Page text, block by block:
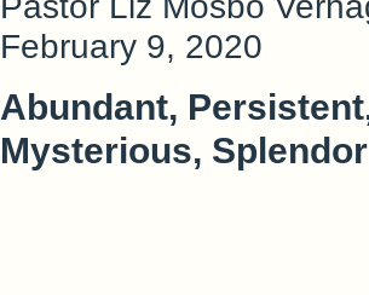
February 9, 2020
Abundant,
Mysterious, Splendor